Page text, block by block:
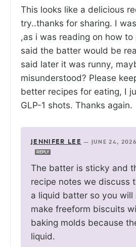
This looks like a delicious
try..thanks for sharing. I
,as i was reading on how
said the batter would be
said later it was runny,
misunderstood? Please
better recipes for eating, I
GLP-1 shots. Thanks again.
JENNIFER LEE — JUNE 24,
REPLY
The batter is sticky and
recipe notes we discuss
a liquid batter so you
make freeform biscuits
baking molds because
liquid.